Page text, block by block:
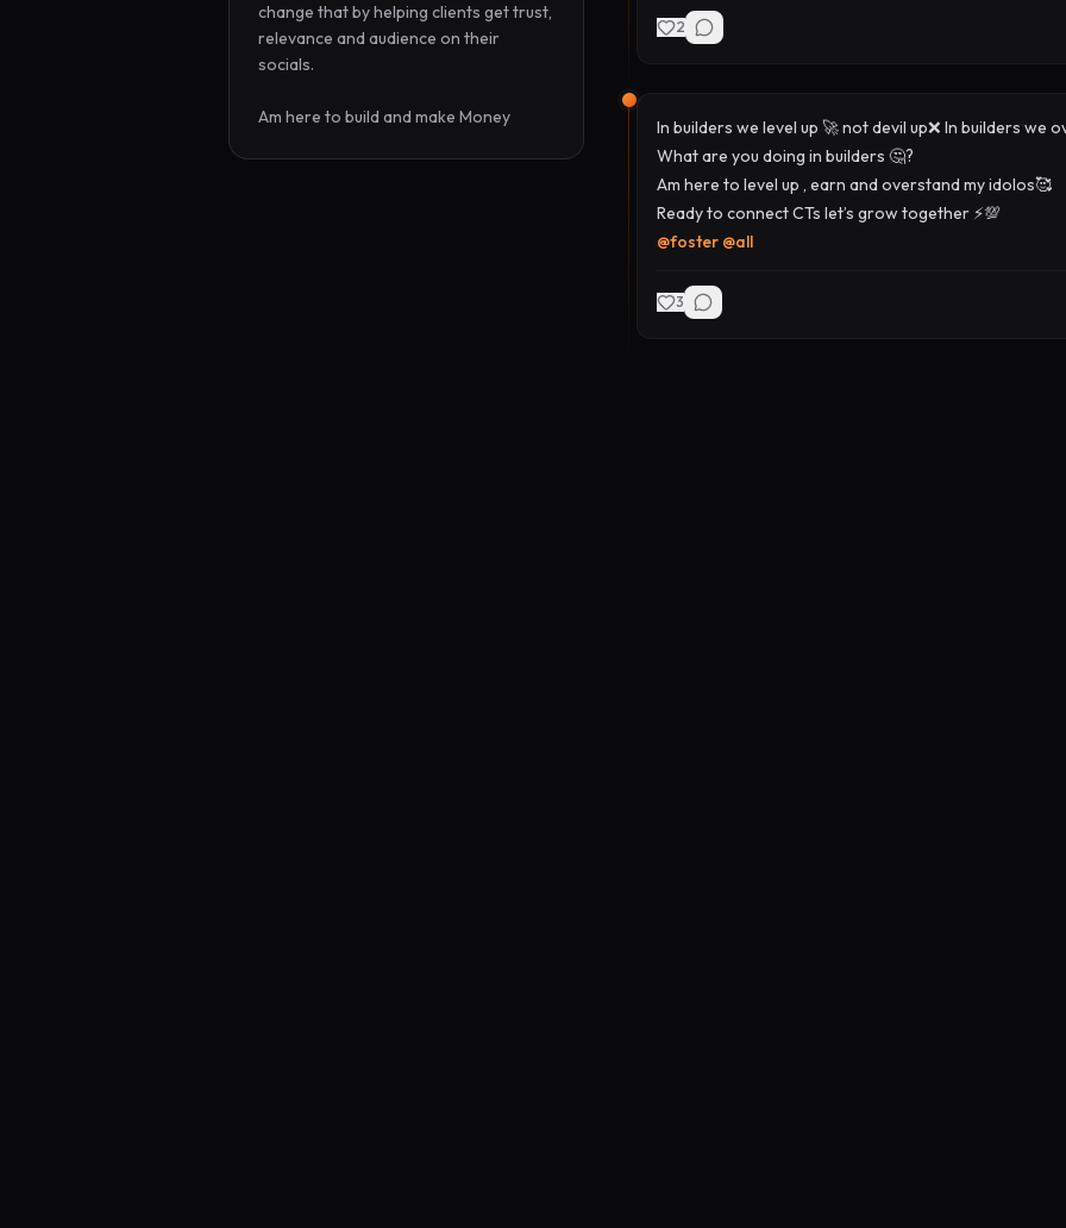
change that by helping clients get trust,
relevance and audience on their
socials.
Am here to build and make Money
2
In builders we level up 🚀 not devil up❌ In builders we
What are you doing in builders 🤔?
Am here to level up , earn and overstand my idolos🥰
Ready to connect CTs let’s grow together ⚡️💯
@foster @all
3